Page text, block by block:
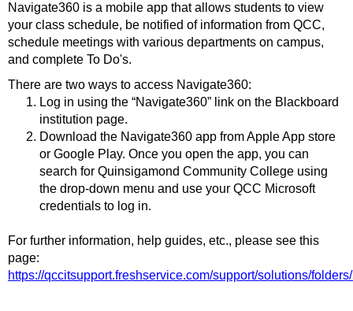
Navigate360 is a mobile app that allows students to view
your class schedule, be notified of information from QCC,
schedule meetings with various departments on campus,
and complete To Do's.
There are two ways to access Navigate360:
Log in using the “Navigate360” link on the Blackboard
institution page.
Download the Navigate360 app from Apple App store
or Google Play. Once you open the app, you can
search for Quinsigamond Community College using
the drop-down menu and use your QCC Microsoft
credentials to log in.
For further information, help guides, etc., please see this
page:
https://qccitsupport.freshservice.com/support/solutions/